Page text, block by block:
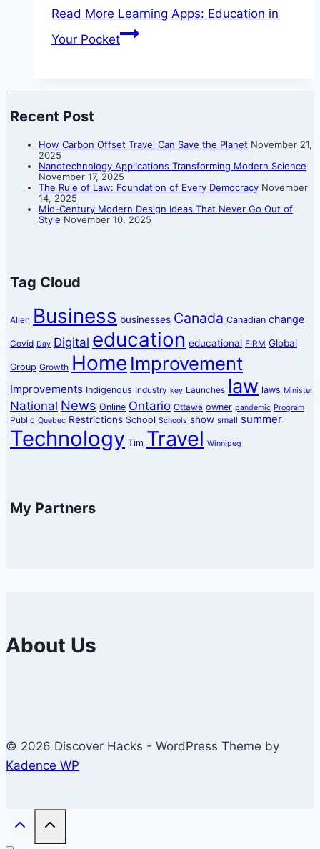
Read More Learning Apps: Education in
Your Pocket
Recent Post
How Carbon Offset Travel Can Save the Planet November 21,
2025
Nanotechnology Applications Transforming Modern Science
November 17, 2025
The Rule of Law: Foundation of Every Democracy November
14, 2025
Mid-Century Modern Design Ideas That Never Go Out of
Style November 10, 2025
Tag Cloud
Allen Business businesses Canada Canadian change
Covid Day Digital education educational FIRM Global
Group Growth Home Improvement
Improvements Indigenous Industry key Launches law laws Minister
National News Online Ontario Ottawa owner pandemic Program
Public Quebec Restrictions School Schools show small summer
Technology Tim Travel Winnipeg
My Partners
About Us
© 2026 Discover Hacks - WordPress Theme by
Kadence WP